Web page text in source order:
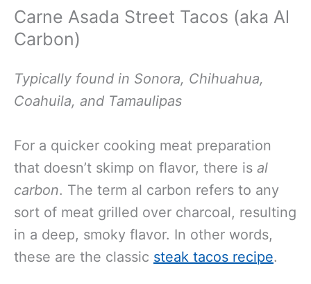
Carne Asada Street Tacos (aka Al
Carbon)
Typically found in Sonora, Chihuahua,
Coahuila, and Tamaulipas
For a quicker cooking meat preparation
that doesn’t skimp on flavor, there is al
carbon. The term al carbon refers to any
sort of meat grilled over charcoal, resulting
in a deep, smoky flavor. In other words,
these are the classic steak tacos recipe.